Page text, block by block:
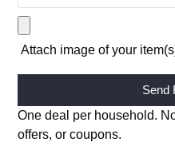
Attach image of your